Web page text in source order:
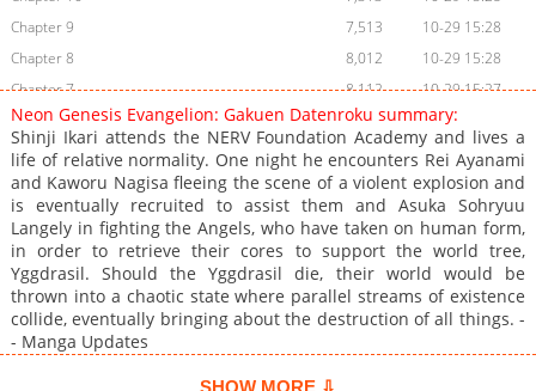
Chapter 9
7,513
10-29 15:28
Chapter 8
8,012
10-29 15:28
Chapter 7
8,112
10-29 15:27
Chapter 6
9,009
10-29 15:27
Chapter 5
10,011
10-29 15:27
Chapter 4
9,721
10-29 15:27
Chapter 3
11,425
10-29 15:26
Chapter 2
11,545
10-29 15:25
Chapter 1
19,619 10-29 15:25
Neon Genesis Evangelion: Gakuen Datenroku summary:
Shinji Ikari attends the NERV Foundation Academy and lives a
life of relative normality. One night he encounters Rei Ayanami
and Kaworu Nagisa fleeing the scene of a violent explosion and
is eventually recruited to assist them and Asuka Sohryuu
Langely in fighting the Angels, who have taken on human form,
in order to retrieve their cores to support the world tree,
Yggdrasil. Should the Yggdrasil die, their world would be
thrown into a chaotic state where parallel streams of existence
collide, eventually bringing about the destruction of all things. -
- Manga Updates